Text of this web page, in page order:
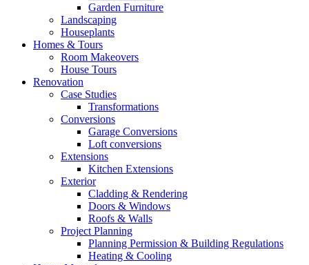
Garden Furniture
Landscaping
Houseplants
Homes & Tours
Room Makeovers
House Tours
Renovation
Case Studies
Transformations
Conversions
Garage Conversions
Loft conversions
Extensions
Kitchen Extensions
Exterior
Cladding & Rendering
Doors & Windows
Roofs & Walls
Project Planning
Planning Permission & Building Regulations
Heating & Cooling